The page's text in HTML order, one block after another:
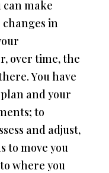
can make
in
over time, the
You have
and your
to
and adjust,
to move you
where you